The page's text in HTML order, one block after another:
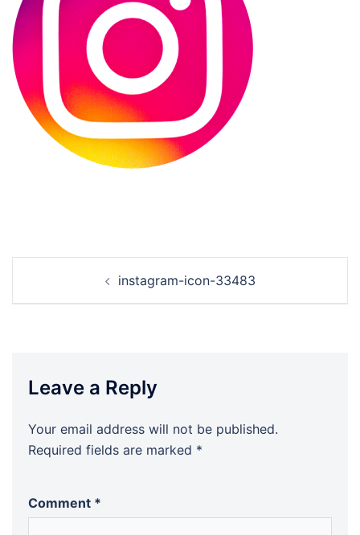
navigation instagram-icon-33483
Leave a Reply
Your email address will not be published.
Required fields are marked *
Comment *